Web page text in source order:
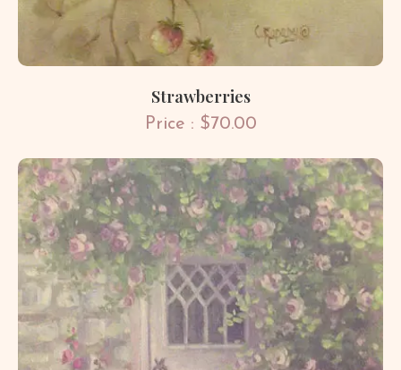
Strawberries
Price : $70.00